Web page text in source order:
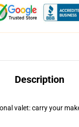
Description
valet: carry your